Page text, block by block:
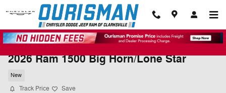
Skip to main content
2026 Ram 1500 Big Horn/Lone Star
New
Track Price Save